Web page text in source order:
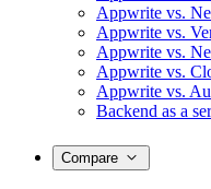
Appwrite vs.
Appwrite vs.
Appwrite vs.
Appwrite vs.
Appwrite vs.
Backend as a
Compare